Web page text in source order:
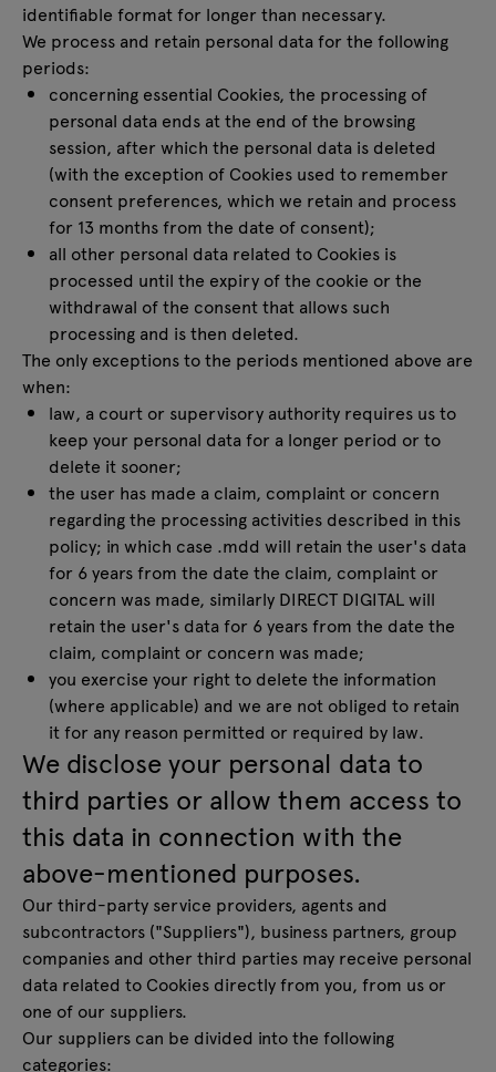
identifiable format for longer than necessary.
We process and retain personal data for the following
periods:
concerning essential Cookies, the processing of
personal data ends at the end of the browsing
session, after which the personal data is deleted
(with the exception of Cookies used to remember
consent preferences, which we retain and process
for 13 months from the date of consent);
all other personal data related to Cookies is
processed until the expiry of the cookie or the
withdrawal of the consent that allows such
processing and is then deleted.
The only exceptions to the periods mentioned above are
when:
law, a court or supervisory authority requires us to
keep your personal data for a longer period or to
delete it sooner;
the user has made a claim, complaint or concern
regarding the processing activities described in this
policy; in which case .mdd will retain the user's data
for 6 years from the date the claim, complaint or
concern was made, similarly DIRECT DIGITAL will
retain the user's data for 6 years from the date the
claim, complaint or concern was made;
you exercise your right to delete the information
(where applicable) and we are not obliged to retain
it for any reason permitted or required by law.
We disclose your personal data to
third parties or allow them access to
this data in connection with the
above-mentioned purposes.
Our third-party service providers, agents and
subcontractors ("Suppliers"), business partners, group
companies and other third parties may receive personal
data related to Cookies directly from you, from us or
one of our suppliers.
Our suppliers can be divided into the following
categories: